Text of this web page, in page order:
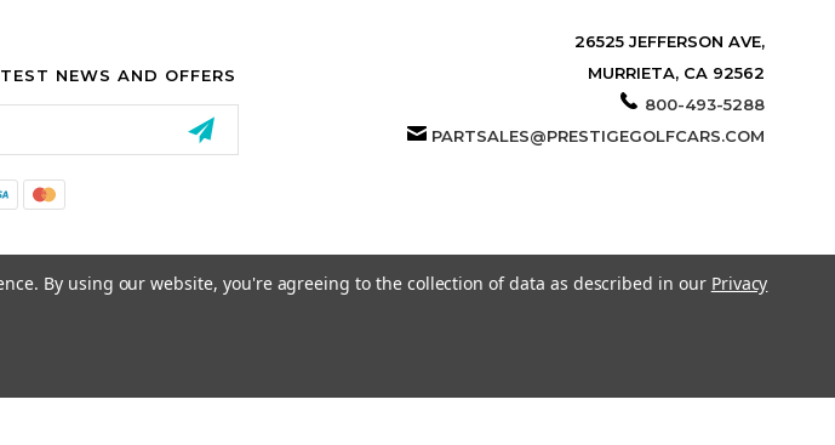
NEWS AND OFFERS
26525 JEFFERSON AVE,
MURRIETA, CA 92562
800-493-5288
PARTSALES@PRESTIGEGOLFCARS.COM
By using our website, you're agreeing to the collection of data as described in our Privacy